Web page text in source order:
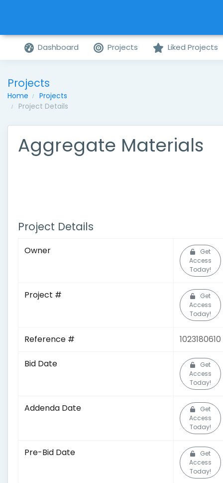
Dashboard Projects Liked Projects
Projects
Home
Projects
Project Details
Aggregate Materials
Project Details
Owner
Get
Access
Today!
Project #
Get
Access
Today!
Reference # 1023180610
Bid Date
Get
Access
Today!
Addenda Date
Get
Access
Today!
Pre-Bid Date
Get
Access
Today!